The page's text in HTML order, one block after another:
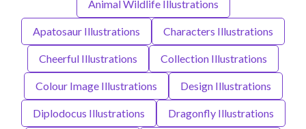
Animal Wildlife Illustrations
Apatosaur Illustrations Characters Illustrations
Cheerful Illustrations Collection Illustrations
Colour Image Illustrations Design Illustrations
Diplodocus Illustrations Dragonfly Illustrations